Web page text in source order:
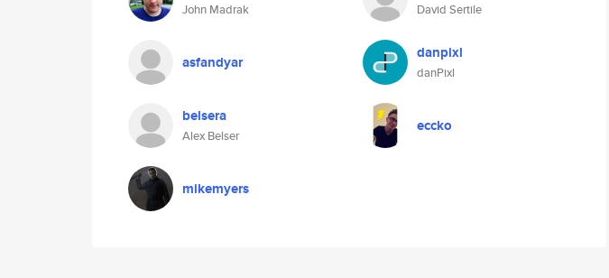
John Madrak David Sertile
asfandyar danpixl
danPixl
belsera
Alex Belser
eccko
mikemyers